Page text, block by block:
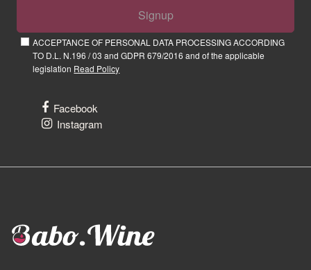
Signup
ACCEPTANCE OF PERSONAL DATA PROCESSING ACCORDING
TO D.L. N.196 / 03 and GDPR 679/2016 and of the applicable
legislation Read Policy
Facebook
Instagram